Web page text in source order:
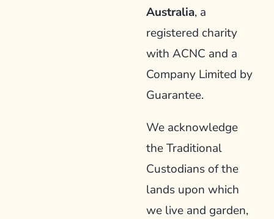
Australia, a
registered charity
with ACNC and a
Company Limited by
Guarantee.
We acknowledge
the Traditional
Custodians of the
lands upon which
we live and garden,